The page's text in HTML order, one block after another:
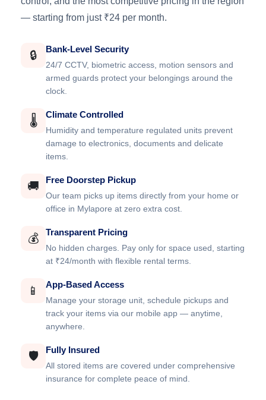
— starting from just ₹24 per month.
🔒 Bank-Level Security
24/7 CCTV, biometric access, motion sensors and
armed guards protect your belongings around the
clock.
🌡️ Climate Controlled
Humidity and temperature regulated units prevent
damage to electronics, documents and delicate
items.
🚚 Free Doorstep Pickup
Our team picks up items directly from your home or
office in Mylapore at zero extra cost.
💰 Transparent Pricing
No hidden charges. Pay only for space used, starting
at ₹24/month with flexible rental terms.
📱 App-Based Access
Manage your storage unit, schedule pickups and
track your items via our mobile app — anytime,
anywhere.
🛡️ Fully Insured
All stored items are covered under comprehensive
insurance for complete peace of mind.